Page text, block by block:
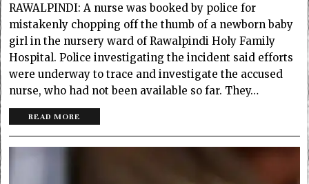
RAWALPINDI: A nurse was booked by police for
mistakenly chopping off the thumb of a newborn baby
girl in the nursery ward of Rawalpindi Holy Family
Hospital. Police investigating the incident said efforts
were underway to trace and investigate the accused
nurse, who had not been available so far. They…
READ MORE